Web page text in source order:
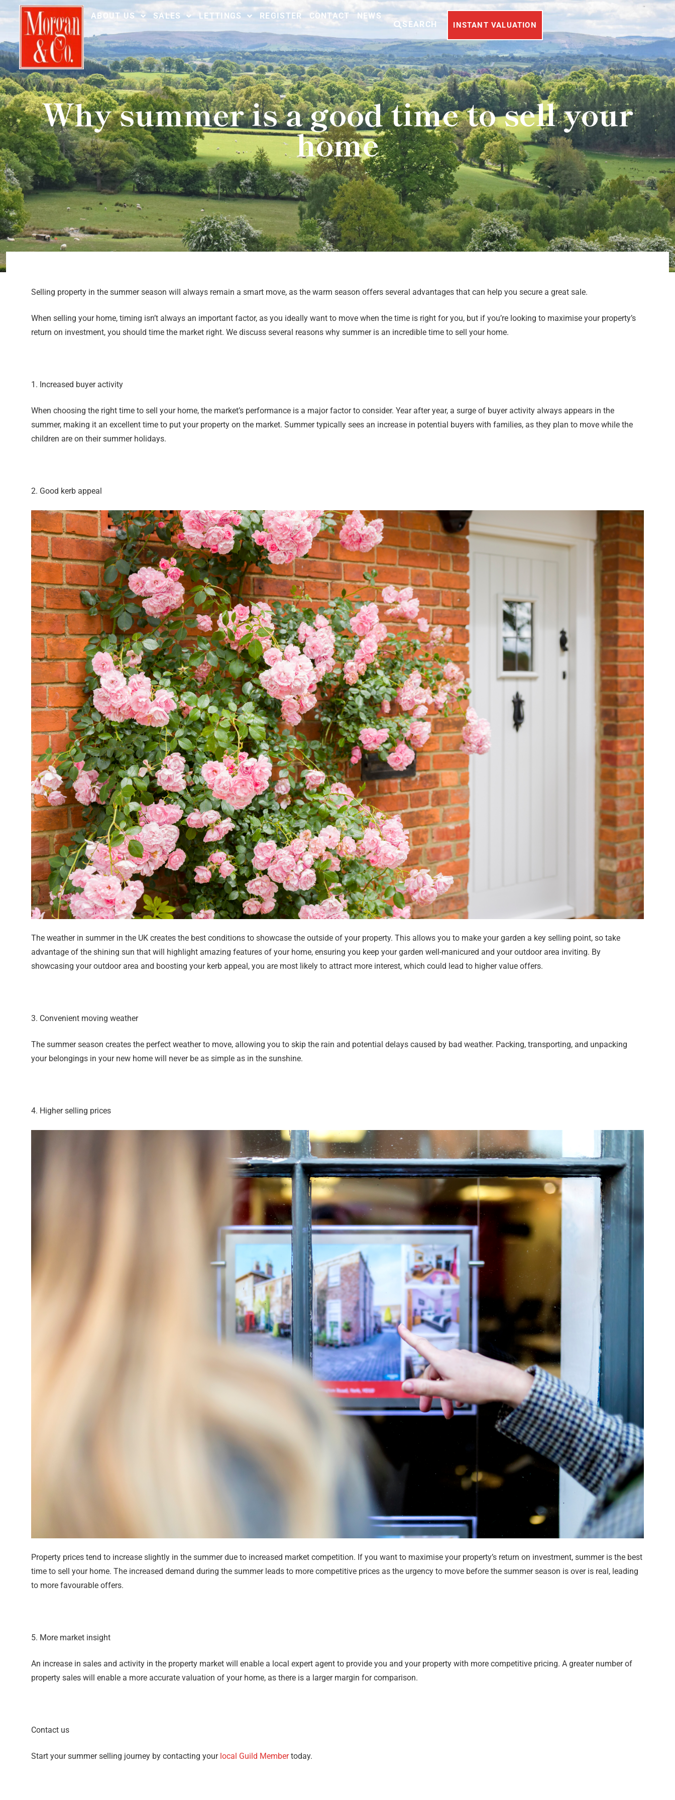
ABOUT US SALES LETTINGS REGISTER CONTACT
NEWS
SEARCH
INSTANT VALUATION
Why summer is a good time to sell your
home
Selling property in the summer season will always remain a smart move, as the warm season offers several advantages that can help you secure a great sale.
When selling your home, timing isn’t always an important factor, as you ideally want to move when the time is right for you, but if you’re looking to maximise your property’s
return on investment, you should time the market right. We discuss several reasons why summer is an incredible time to sell your home.
1. Increased buyer activity
When choosing the right time to sell your home, the market’s performance is a major factor to consider. Year after year, a surge of buyer activity always appears in the
summer, making it an excellent time to put your property on the market. Summer typically sees an increase in potential buyers with families, as they plan to move while the
children are on their summer holidays.
2. Good kerb appeal
The weather in summer in the UK creates the best conditions to showcase the outside of your property. This allows you to make your garden a key selling point, so take
advantage of the shining sun that will highlight amazing features of your home, ensuring you keep your garden well-manicured and your outdoor area inviting. By
showcasing your outdoor area and boosting your kerb appeal, you are most likely to attract more interest, which could lead to higher value offers.
3. Convenient moving weather
The summer season creates the perfect weather to move, allowing you to skip the rain and potential delays caused by bad weather. Packing, transporting, and unpacking
your belongings in your new home will never be as simple as in the sunshine.
4. Higher selling prices
Property prices tend to increase slightly in the summer due to increased market competition. If you want to maximise your property’s return on investment, summer is the best
time to sell your home. The increased demand during the summer leads to more competitive prices as the urgency to move before the summer season is over is real, leading
to more favourable offers.
5. More market insight
An increase in sales and activity in the property market will enable a local expert agent to provide you and your property with more competitive pricing. A greater number of
property sales will enable a more accurate valuation of your home, as there is a larger margin for comparison.
Contact us
Start your summer selling journey by contacting your local Guild Membertoday.